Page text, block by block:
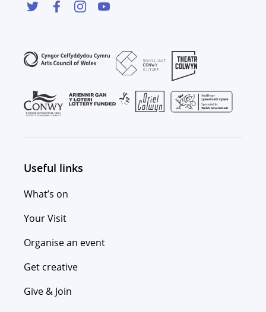
Useful links
What’s on
Your Visit
Organise an event
Get creative
Give & Join